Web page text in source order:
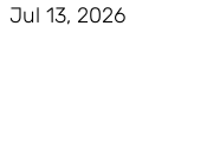
Jul 13, 2026